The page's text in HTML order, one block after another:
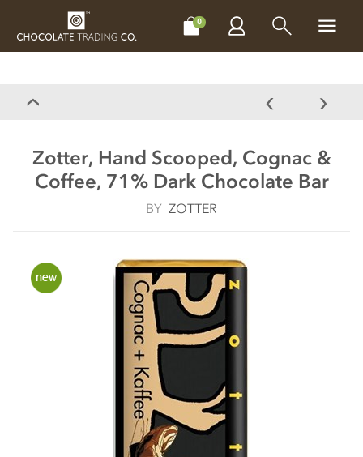
0
CHOCOLATES MAKE, BAKE & DECORATE
Zotter, Hand Scooped, Cognac &
Coffee, 71% Dark Chocolate Bar
BY ZOTTER